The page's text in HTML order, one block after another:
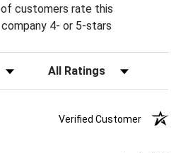
of customers rate this
company 4- or 5-stars
Filter Reviews by Rating
Verified Customer